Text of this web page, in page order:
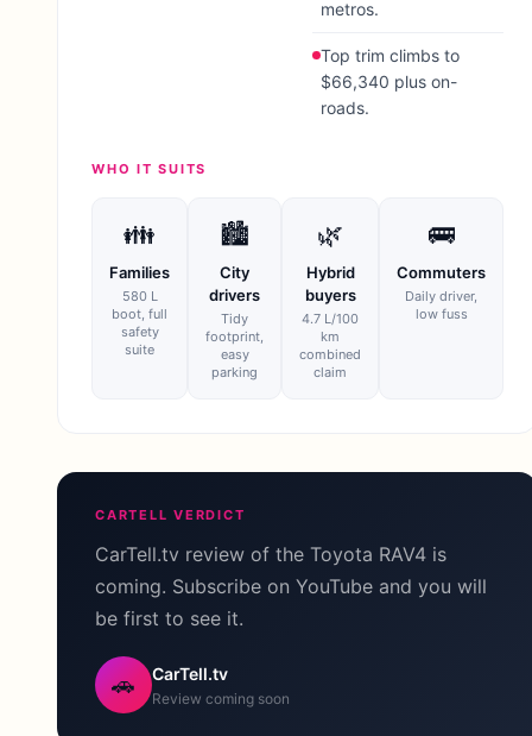
metros.
Top trim climbs to
$66,340 plus on-
roads.
WHO IT SUITS
👪
Families
580 L
boot, full
safety
suite
🏙
City
drivers
Tidy
footprint,
easy
parking
🌿
Hybrid
buyers
4.7 L/100
km
combined
claim
🚌
Commuters
Daily driver,
low fuss
CARTELL VERDICT
CarTell.tv review of the Toyota RAV4 is
coming. Subscribe on YouTube and you will
be first to see it.
🚗 CarTell.tv
Review coming soon